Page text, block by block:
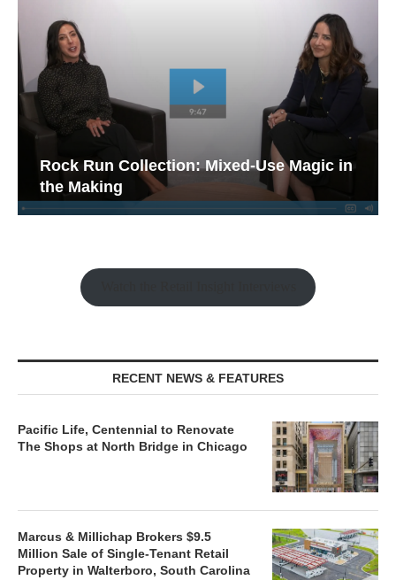
Rock Run Collection: Mixed-Use Magic in
the Making
RECENT NEWS & FEATURES
Pacific Life, Centennial to Renovate
The Shops at North Bridge in Chicago
Marcus & Millichap Brokers $9.5
Million Sale of Single-Tenant Retail
Property in Walterboro, South Carolina